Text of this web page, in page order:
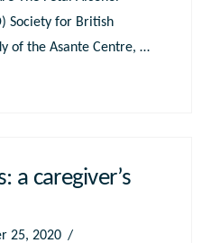
Society for British
of the Asante Centre, …
a caregiver’s
25, 2020